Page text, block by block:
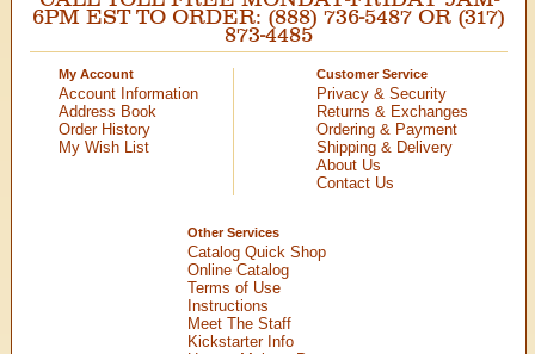
6PM EST TO ORDER: (888) 736-5487 OR (317)
873-4485
My Account
Account Information
Address Book
Order History
My Wish List
Customer Service
Privacy & Security
Returns & Exchanges
Ordering & Payment
Shipping & Delivery
About Us
Contact Us
Other Services
Catalog Quick Shop
Online Catalog
Terms of Use
Instructions
Meet The Staff
Kickstarter Info